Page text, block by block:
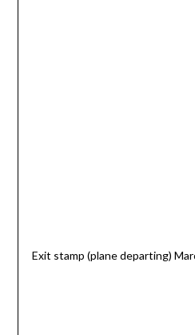
Exit stamp (plane departing)